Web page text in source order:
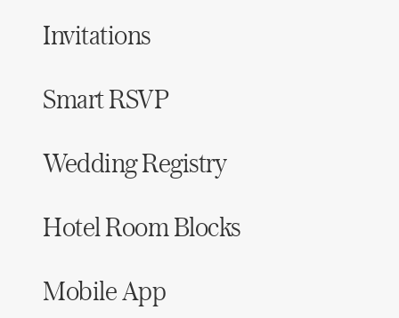
Invitations
Smart RSVP
Wedding Registry
Hotel Room Blocks
Mobile App